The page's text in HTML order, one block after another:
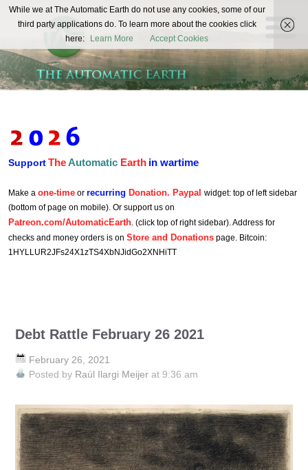
The
Automatic
Earth
REAL FUTURISTS
SupportTheAutomatic Earth in wartime
Make a one-time or recurring Donation. Paypal widget: top of left sidebar
(bottom of page on mobile). Or support us on
Patreon.com/AutomaticEarth. (click top of right sidebar). Address for
checks and money orders is on Store and Donations page. Bitcoin:
1HYLLUR2JFs24X1zTS4XbNJidGo2XNHiTT
Debt Rattle February 26 2021
February 26, 2021
Posted by Raúl Ilargi Meijer at 9:36 am
While we at The Automatic Earth do not use any cookies, some of our
third party applications do. To learn more about the cookies click
here:
Learn More Accept Cookies